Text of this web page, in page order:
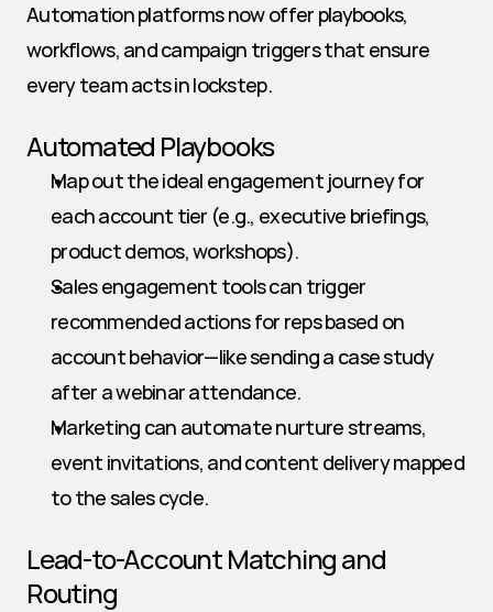
Automation platforms now offer playbooks,
workflows, and campaign triggers that ensure
every team acts in lockstep.
Automated Playbooks
Map out the ideal engagement journey for
each account tier (e.g., executive briefings,
product demos, workshops).
Sales engagement tools can trigger
recommended actions for reps based on
account behavior—like sending a case study
after a webinar attendance.
Marketing can automate nurture streams,
event invitations, and content delivery mapped
to the sales cycle.
Lead-to-Account Matching and
Routing